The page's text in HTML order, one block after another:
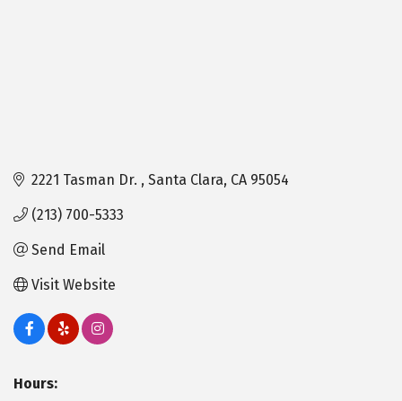
2221 Tasman Dr. Santa Clara CA 95054
(213) 700-5333
Send Email
Visit Website
Hours: